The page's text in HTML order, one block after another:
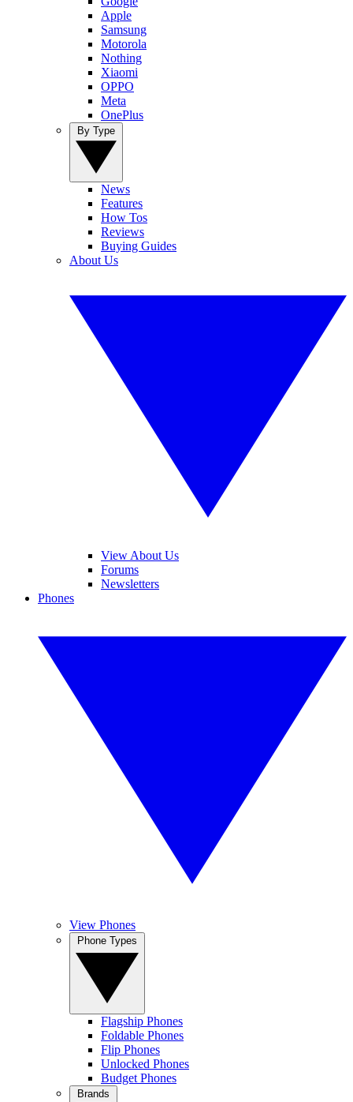
Apple
Samsung
Motorola
Nothing
Xiaomi
OPPO
Meta
OnePlus
News
Features
How Tos
Reviews
Buying Guides
About Us
View About Us
Forums
Newsletters
Phones
View Phones
Flagship Phones
Foldable Phones
Flip Phones
Unlocked Phones
Budget Phones